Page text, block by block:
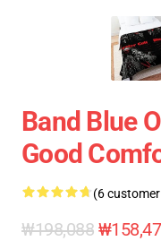
Band Blue
Good
(6
₩198,088